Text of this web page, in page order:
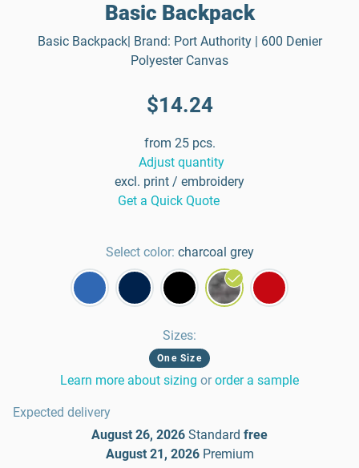
Basic Backpack
Basic Backpack| Brand: Port Authority | 600 Denier
Polyester Canvas
$14.24
from 25 pcs.
Adjust quantity
excl. print / embroidery
Get a Quick Quote
Select color: charcoal grey
Sizes:
One Size
Learn more about sizing or order a sample
Expected delivery
August 26, 2026 Standard free
August 21, 2026 Premium